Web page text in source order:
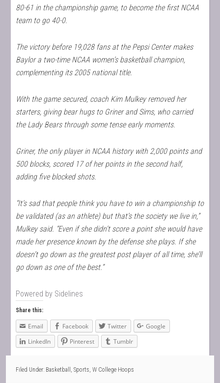
80-61 in the championship game, to become the first NCAA
team to go 40-0.
The victory before 19,028 fans at the Pepsi Center makes
Baylor a two-time NCAA women’s basketball champion,
complementing its 2005 national title.
With the game secured, coach Kim Mulkey removed her
starters, giving bear hugs to Griner and Sims, who carried
the Lady Bears through some tense early moments.
Griner, the only player in NCAA history with 2,000 points and
500 blocks, scored 17 of her points in the second half,
adding five blocked shots.
“It’s sad that people think you have to win a championship to
be validated (as an athlete) but that’s the society we live in,”
Mulkey said. “Even if she didn’t score a point she would have
made her presence known by the defense she plays. If she
doesn’t go down as the greatest post player of all time, she’ll
go down as one of the best.”
Powered by Sidelines
Share this:
Email Facebook Twitter
Google
LinkedIn
Pinterest Tumblr
Filed Under: Basketball ,Sports,W College Hoops